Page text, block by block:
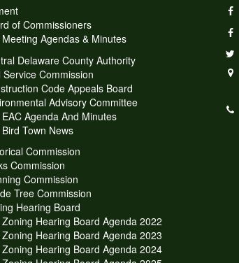
of Commissioners
Meeting Agendas & Minutes
Delaware County Authority
Service Commission
Code Appeals Board
Advisory Committee
EAC Agenda And Minutes
Bird Town News
Commission
Commission
Commission
Tree Commission
Hearing Board
Zoning Hearing Board Agenda 2022
Zoning Hearing Board Agenda 2023
Zoning Hearing Board Agenda 2024